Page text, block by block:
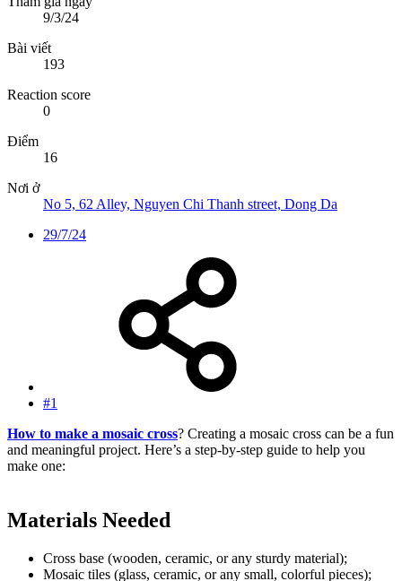
9/3/24
Bài viết
193
Reaction score
0
Điểm
16
Nơi ở
No 5, 62 Alley, Nguyen Chi Thanh street, Dong Da
29/7/24
#1
How to make a mosaic cross? Creating a mosaic cross can be a fun
and meaningful project. Here’s a step-by-step guide to help you
make one:
Materials Needed
Cross base (wooden, ceramic, or any sturdy material);
Mosaic tiles (glass, ceramic, or any small, colorful pieces);